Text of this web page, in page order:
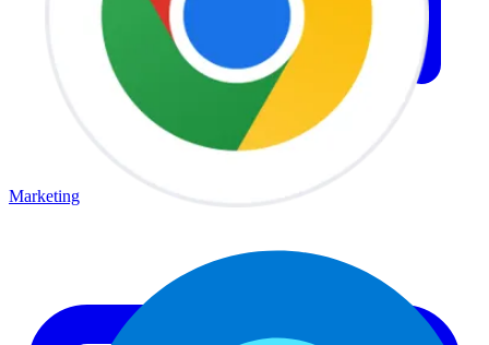
Marketing